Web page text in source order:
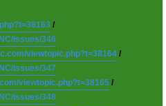
/
issues/346
viewtopic.php?t=38164 /
issues/347
viewtopic.php?t=38165 /
issues/348